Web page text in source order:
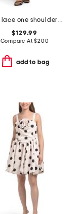
taja lace one shoulder ruffle mini dress
$129.99
Compare At$200
add to bag